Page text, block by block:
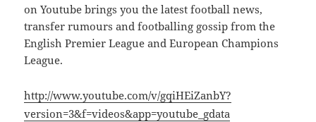
on Youtube brings you the latest football news,
transfer rumours and footballing gossip from the
English Premier League and European Champions
League.
http://www.youtube.com/v/gqiHEiZanbY?
version=3&f=videos&app=youtube_gdata